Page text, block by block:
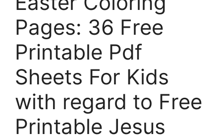
Pages: 36 Free
Printable Pdf
Sheets For Kids
with regard to Free
Printable Jesus